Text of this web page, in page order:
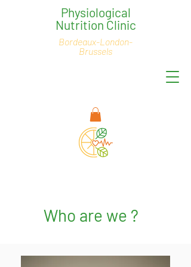
Physiological
Nutrition Clinic
Bordeaux-London-
Brussels
Who are we ?